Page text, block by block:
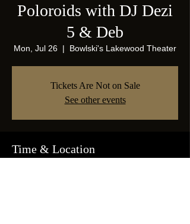
Poloroids with DJ Dezi
5 & Deb
Mon, Jul 26
  |
Bowlski's Lakewood Theater
Tickets Are Not on Sale
See other events
Time & Location